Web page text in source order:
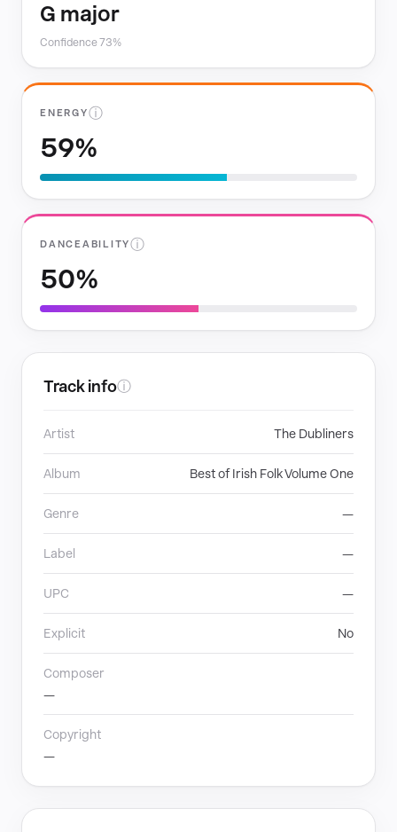
G major
Confidence 73%
ENERGYⓘ
59%
DANCEABILITYⓘ
50%
Track infoⓘ
Artist The Dubliners
Album Best of Irish Folk Volume One
Genre —
Label —
UPC —
Explicit No
Composer
—
Copyright
—